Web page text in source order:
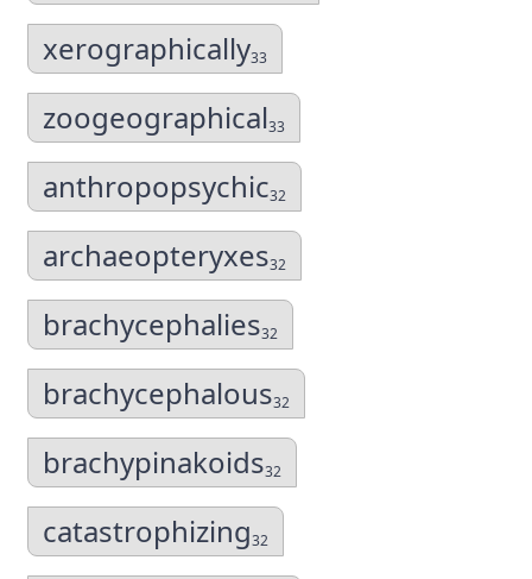
xerographically33
zoogeographical33
anthropopsychic32
archaeopteryxes32
brachycephalies32
brachycephalous32
brachypinakoids32
catastrophizing32